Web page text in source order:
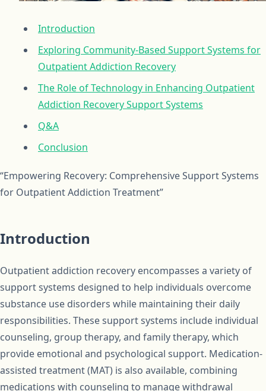
Introduction
Exploring Community-Based Support Systems for
Outpatient Addiction Recovery
The Role of Technology in Enhancing Outpatient
Addiction Recovery Support Systems
Q&A
Conclusion
“Empowering Recovery: Comprehensive Support Systems
for Outpatient Addiction Treatment”
Introduction
Outpatient addiction recovery encompasses a variety of
support systems designed to help individuals overcome
substance use disorders while maintaining their daily
responsibilities. These support systems include individual
counseling, group therapy, and family therapy, which
provide emotional and psychological support. Medication-
assisted treatment (MAT) is also available, combining
medications with counseling to manage withdrawal